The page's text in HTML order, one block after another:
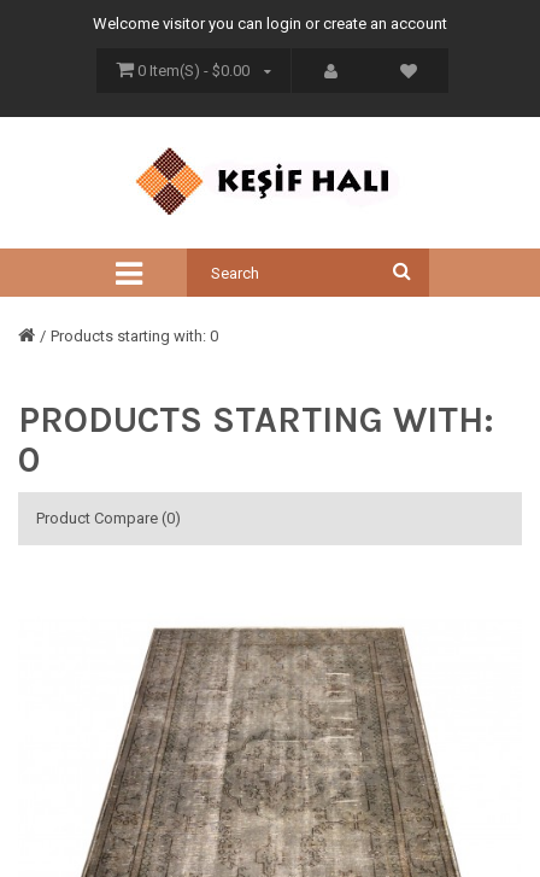
Welcome visitor you can login orcreate an account
0 Item(s) - $0.00
Products starting with: 0
PRODUCTS STARTING WITH:
0
Product Compare (0)